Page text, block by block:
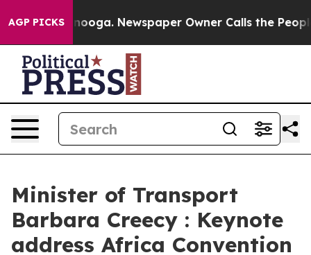
AGP PICKSNewspaper Owner Calls the People
Minister of Transport
Barbara Creecy : Keynote
address Africa Convention